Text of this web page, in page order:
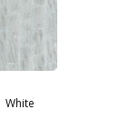
White